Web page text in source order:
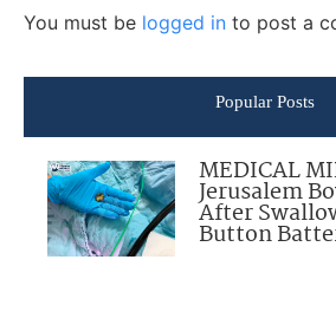
You must be logged in to post a
Popular Posts
MEDICAL
Jerusalem
After
Button